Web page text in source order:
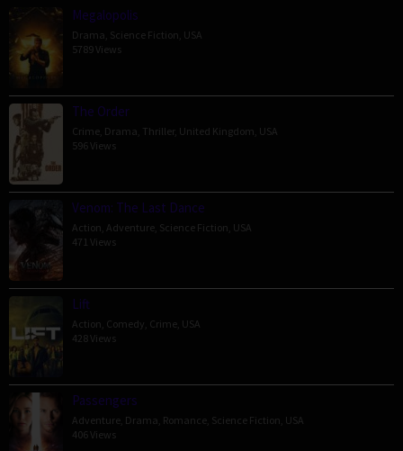
Megalopolis
Drama Science Fiction USA
5789 Views
The Order
Crime Drama Thriller, United Kingdom USA
596 Views
Venom: The Last Dance
Action Adventure Science Fiction USA
471 Views
Lift
Action Comedy Crime USA
428 Views
Passengers
Adventure Drama Romance Science Fiction USA
406 Views